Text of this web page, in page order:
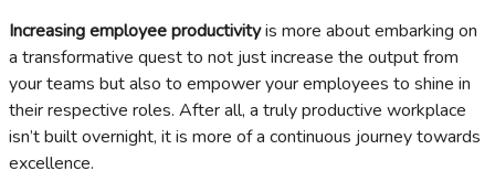
Increasing employee productivityis more about embarking on
a transformative quest to not just increase the output from
your teams but also to empower your employees to shine in
their respective roles. After all, a truly productive workplace
isn’t built overnight, it is more of a continuous journey towards
excellence.